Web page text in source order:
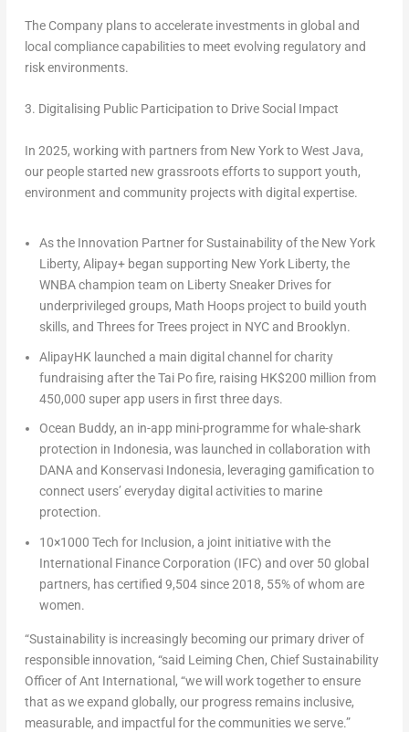
The Company plans to accelerate investments in global and
local compliance capabilities to meet evolving regulatory and
risk environments.
3. Digitalising Public Participation to Drive Social Impact
In 2025, working with partners from New York to West Java,
our people started new grassroots efforts to support youth,
environment and community projects with digital expertise.
As the Innovation Partner for Sustainability of the New York
Liberty, Alipay+began supporting New York Liberty, the
WNBA champion teamon Liberty Sneaker Drives for
underprivileged groups, Math Hoops project to build youth
skills, and Threes for Trees project in NYC and Brooklyn.
AlipayHK launched a main digital channel for charity
fundraising after the Tai Po fire, raising HK$200 million from
450,000 super app users in first three days.
Ocean Buddy, an in-app mini-programme for whale-shark
protection in Indonesia, was launched in collaboration with
DANAand Konservasi Indonesia, leveraging gamification to
connect users’ everyday digital activities to marine
protection.
10×1000 Tech for Inclusion, a joint initiative with the
International Finance Corporation (IFC) and over 50 global
partners, has certified 9,504 since 2018, 55% of whom are
women.
“Sustainability is increasingly becoming our primary driver of
responsible innovation, “said Leiming Chen, Chief Sustainability
Officerof Ant International, “we will work together to ensure
that as we expand globally, our progress remains inclusive,
measurable, and impactful for the communities we serve.”